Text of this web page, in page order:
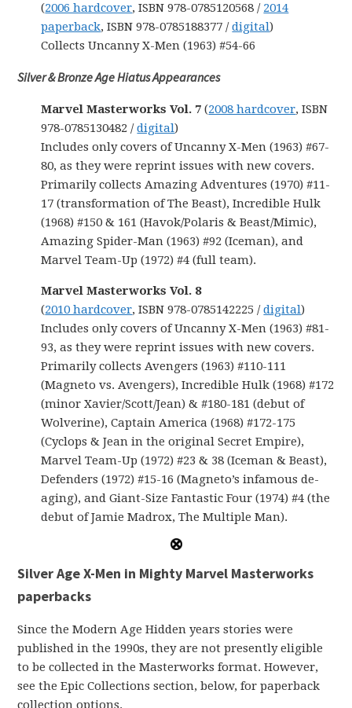
(2006 hardcover, ISBN 978-0785120568 / 2014
paperback, ISBN 978-0785188377 /digital)
Collects Uncanny X-Men (1963) #54-66
Silver & Bronze Age Hiatus Appearances
Marvel Masterworks Vol. 7(2008 hardcover, ISBN
978-0785130482 /digital)
Includes only covers of Uncanny X-Men (1963) #67-
80, as they were reprint issues with new covers.
Primarily collects Amazing Adventures (1970) #11-
17 (transformation of The Beast), Incredible Hulk
(1968) #150 & 161 (Havok/Polaris & Beast/Mimic),
Amazing Spider-Man (1963) #92 (Iceman), and
Marvel Team-Up (1972) #4 (full team).
Marvel Masterworks Vol. 8
(2010 hardcover, ISBN 978-0785142225 /digital)
Includes only covers of Uncanny X-Men (1963) #81-
93, as they were reprint issues with new covers.
Primarily collects Avengers (1963) #110-111
(Magneto vs. Avengers), Incredible Hulk (1968) #172
(minor Xavier/Scott/Jean) & #180-181 (debut of
Wolverine), Captain America (1968) #172-175
(Cyclops & Jean in the original Secret Empire),
Marvel Team-Up (1972) #23 & 38 (Iceman & Beast),
Defenders (1972) #15-16 (Magneto’s infamous de-
aging), and Giant-Size Fantastic Four (1974) #4 (the
debut of Jamie Madrox, The Multiple Man).
Silver Age X-Men in Mighty Marvel Masterworks
paperbacks
Since the Modern Age Hidden years stories were
published in the 1990s, they are not presently eligible
to be collected in the Masterworks format. However,
see the Epic Collections section, below, for paperback
collection options.